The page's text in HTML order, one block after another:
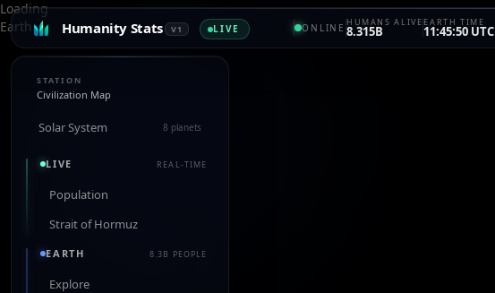
Humanity Stats V1 LIVE ONLINE HUMANS ALIVE
8.315B
EARTH TIME
11:45:50 UTC
STATION
Civilization Map
Solar System 8 planets
LIVE REAL-TIME
Population
Strait of Hormuz
EARTH 8.3B PEOPLE
Explore
Loading
Earth…